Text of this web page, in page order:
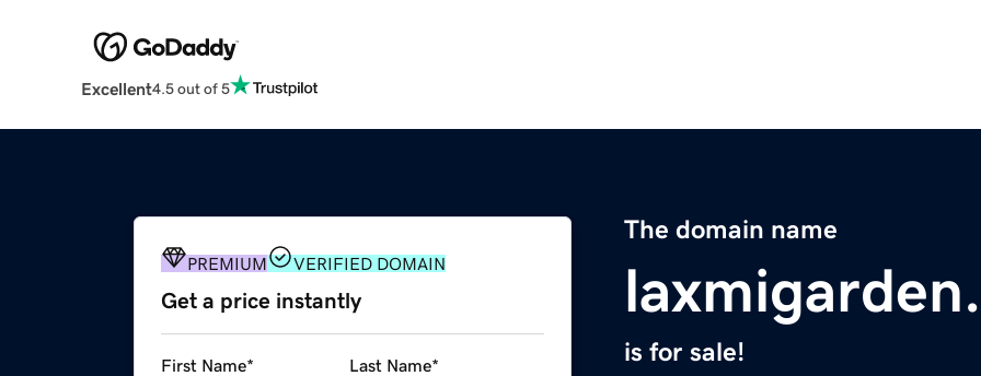
Excellent4.5 out of 5
The domain name
is for sale!
PREMIUM VERIFIED DOMAIN
Get a price instantly
First Name* Last Name*